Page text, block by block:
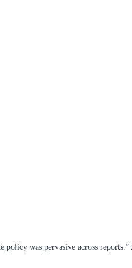
policy was pervasive across